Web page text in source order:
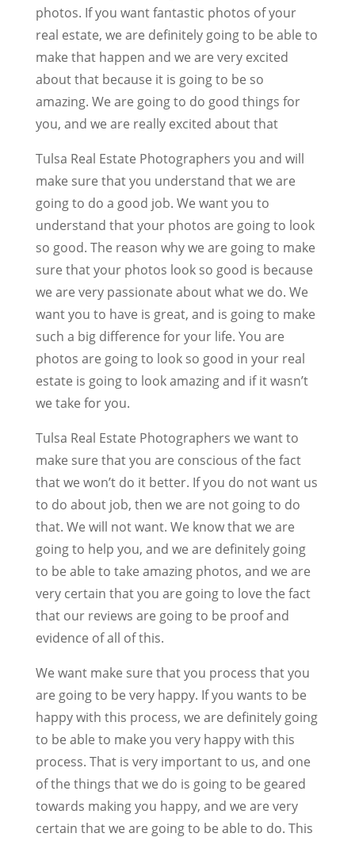
photos. If you want fantastic photos of your
real estate, we are definitely going to be able to
make that happen and we are very excited
about that because it is going to be so
amazing. We are going to do good things for
you, and we are really excited about that
Tulsa Real Estate Photographers you and will
make sure that you understand that we are
going to do a good job. We want you to
understand that your photos are going to look
so good. The reason why we are going to make
sure that your photos look so good is because
we are very passionate about what we do. We
want you to have is great, and is going to make
such a big difference for your life. You are
photos are going to look so good in your real
estate is going to look amazing and if it wasn’t
we take for you.
Tulsa Real Estate Photographers we want to
make sure that you are conscious of the fact
that we won’t do it better. If you do not want us
to do about job, then we are not going to do
that. We will not want. We know that we are
going to help you, and we are definitely going
to be able to take amazing photos, and we are
very certain that you are going to love the fact
that our reviews are going to be proof and
evidence of all of this.
We want make sure that you process that you
are going to be very happy. If you wants to be
happy with this process, we are definitely going
to be able to make you very happy with this
process. That is very important to us, and one
of the things that we do is going to be geared
towards making you happy, and we are very
certain that we are going to be able to do. This